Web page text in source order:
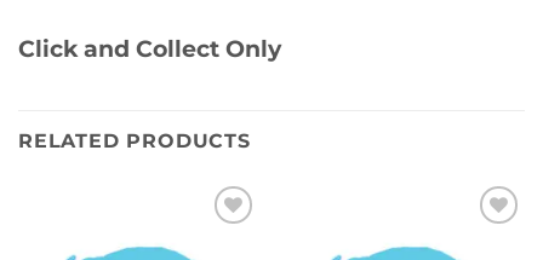
Click and Collect Only
RELATED PRODUCTS